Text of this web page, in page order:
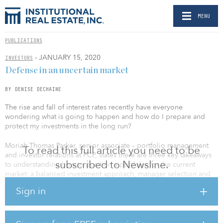
MENU
PUBLICATIONS
INVESTORS - JANUARY 15, 2020
To read this full article you need to be
subscribed to Newsline.
Sign in
Defense in an uncertain market
BY DENISE DECHAINE
The rise and fall of interest rates recently have everyone
wondering what is going to happen and how do I prepare and
protect my investments in the long run?
Moriah Thomas Parker, senior associate – portfolio management
and investor relations at FCP, states there are three key takeaways
to understanding how to position a portfolio for the current
market: a balanced investment approach, manager selection and
estate industry.
“Durable defensive cash flow is very key when considering a